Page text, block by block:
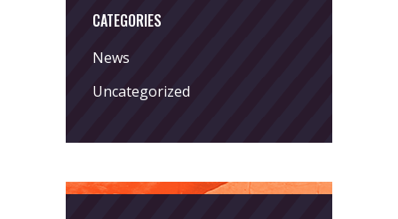
CATEGORIES
News
Uncategorized